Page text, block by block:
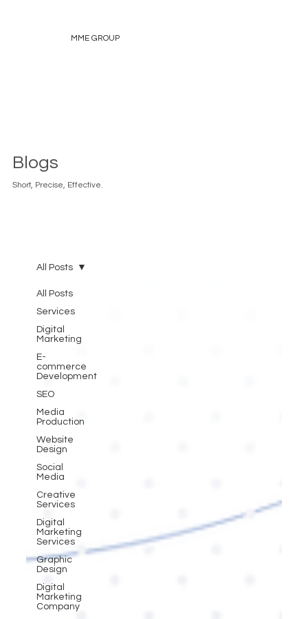
MME GROUP
Blogs
Short, Precise, Effective.
All Posts
Services
Digital
Marketing
E-
commerce
Development
SEO
Media
Production
Website
Design
Social
Media
Creative
Services
Digital
Marketing
Services
Graphic
Design
Digital
Marketing
Company
All Posts